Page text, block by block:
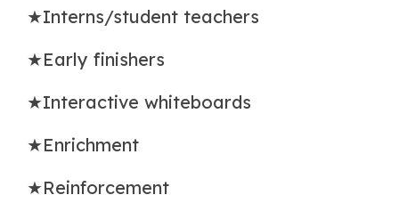
★Interns/student teachers
★Early finishers
★Interactive whiteboards
★Enrichment
★Reinforcement